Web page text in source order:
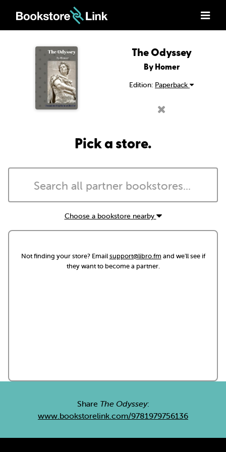
The Odyssey
By Homer
Edition: Paperback
Pick a store.
Choose a bookstore nearby
Not finding your store? Emailsupport@libro.fm and we'll see if
they want to become a partner.
Share The Odyssey:
www.bookstorelink.com/9781979756136